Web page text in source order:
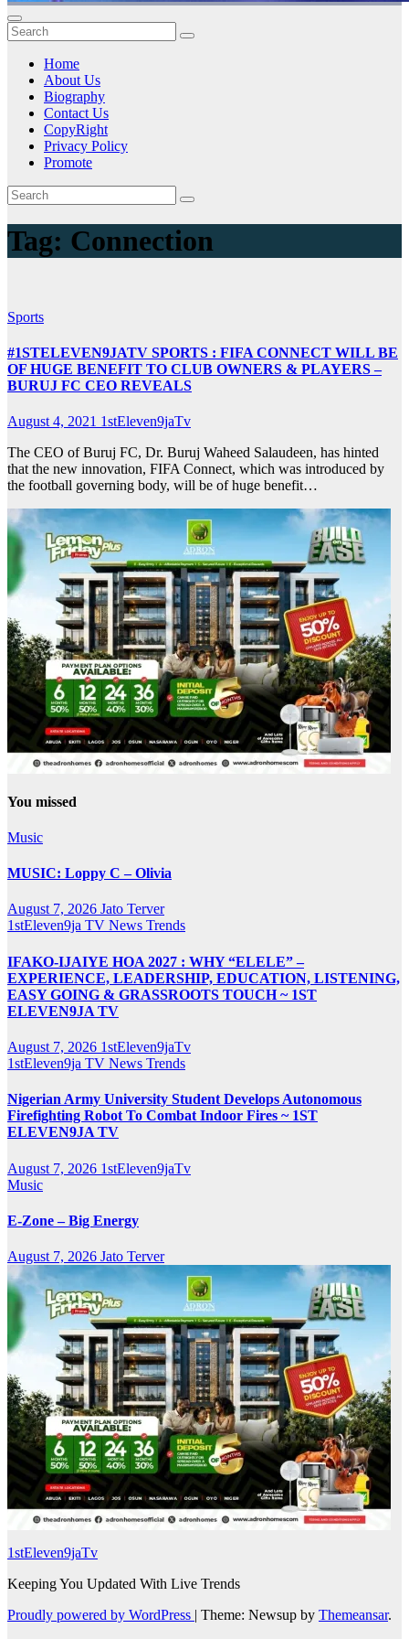
Home
About Us
Biography
Contact Us
CopyRight
Privacy Policy
Promote
Tag: Connection
Sports
#1STELEVEN9JATV SPORTS : FIFA CONNECT WILL BE
OF HUGE BENEFIT TO CLUB OWNERS & PLAYERS –
BURUJ FC CEO REVEALS
August 4, 2021 1stEleven9jaTv
The CEO of Buruj FC, Dr. Buruj Waheed Salaudeen, has hinted
that the new innovation, FIFA Connect, which was introduced by
the football governing body, will be of huge benefit…
You missed
Music
MUSIC: Loppy C – Olivia
August 7, 2026 Jato Terver
1stEleven9ja TV News Trends
IFAKO-IJAIYE HOA 2027 : WHY “ELELE” –
EXPERIENCE, LEADERSHIP, EDUCATION, LISTENING,
EASY GOING & GRASSROOTS TOUCH ~ 1ST
ELEVEN9JA TV
August 7, 2026 1stEleven9jaTv
1stEleven9ja TV News Trends
Nigerian Army University Student Develops Autonomous
Firefighting Robot To Combat Indoor Fires ~ 1ST
ELEVEN9JA TV
August 7, 2026 1stEleven9jaTv
Music
E-Zone – Big Energy
August 7, 2026 Jato Terver
1stEleven9jaTv
Keeping You Updated With Live Trends
Proudly powered by WordPress | Theme: Newsup by Themeansar.